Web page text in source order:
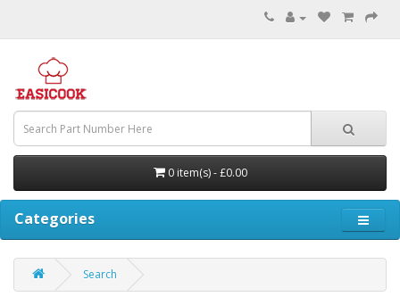
0 item(s) - £0.00
Categories
Search